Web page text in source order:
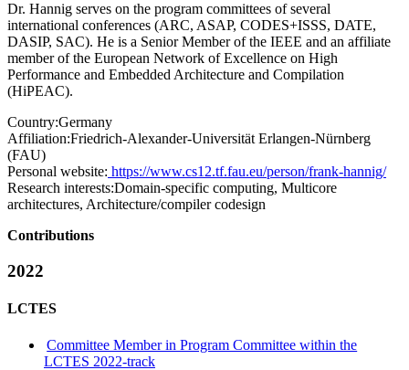
Dr. Hannig serves on the program committees of several
international conferences (ARC, ASAP, CODES+ISSS, DATE,
DASIP, SAC). He is a Senior Member of the IEEE and an affiliate
member of the European Network of Excellence on High
Performance and Embedded Architecture and Compilation
(HiPEAC).
Country:Germany
Affiliation:Friedrich-Alexander-Universität Erlangen-Nürnberg
(FAU)
Personal website: https://www.cs12.tf.fau.eu/person/frank-hannig/
Research interests:Domain-specific computing, Multicore
architectures, Architecture/compiler codesign
Contributions
2022
LCTES
Committee Member in Program Committee within the
LCTES 2022-track